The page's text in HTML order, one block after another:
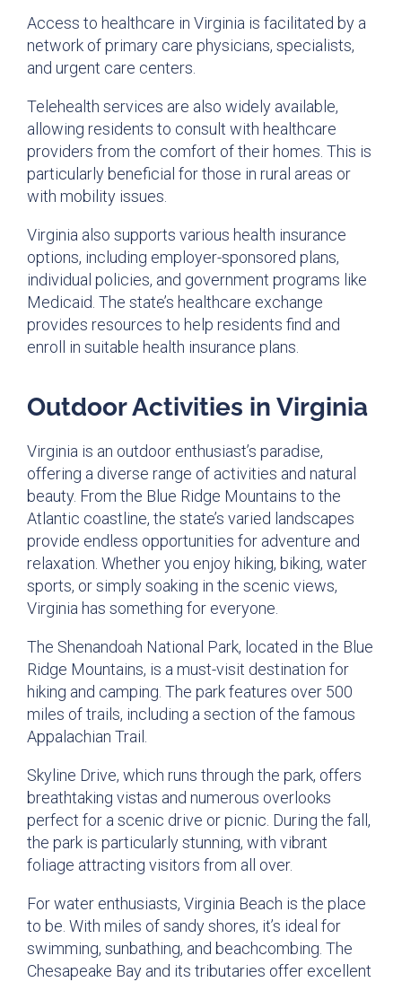
Access to healthcare in Virginia is facilitated by a
network of primary care physicians, specialists,
and urgent care centers.
Telehealth services are also widely available,
allowing residents to consult with healthcare
providers from the comfort of their homes. This is
particularly beneficial for those in rural areas or
with mobility issues.
Virginia also supports various health insurance
options, including employer-sponsored plans,
individual policies, and government programs like
Medicaid. The state’s healthcare exchange
provides resources to help residents find and
enroll in suitable health insurance plans.
Outdoor Activities in Virginia
Virginia is an outdoor enthusiast’s paradise,
offering a diverse range of activities and natural
beauty. From the Blue Ridge Mountains to the
Atlantic coastline, the state’s varied landscapes
provide endless opportunities for adventure and
relaxation. Whether you enjoy hiking, biking, water
sports, or simply soaking in the scenic views,
Virginia has something for everyone.
The Shenandoah National Park, located in the Blue
Ridge Mountains, is a must-visit destination for
hiking and camping. The park features over 500
miles of trails, including a section of the famous
Appalachian Trail.
Skyline Drive, which runs through the park, offers
breathtaking vistas and numerous overlooks
perfect for a scenic drive or picnic. During the fall,
the park is particularly stunning, with vibrant
foliage attracting visitors from all over.
For water enthusiasts, Virginia Beach is the place
to be. With miles of sandy shores, it’s ideal for
swimming, sunbathing, and beachcombing. The
Chesapeake Bay and its tributaries offer excellent